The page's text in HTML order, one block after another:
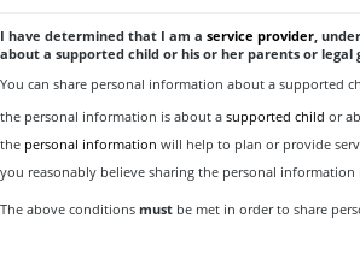
I have determined that I am a service provider,
about a supported child or his or her parents or
You can share personal information about a supported
the personal information is about a supported child or
the personal information will help to plan or provide
you reasonably believe sharing the personal information
The above conditions must be met in order to share